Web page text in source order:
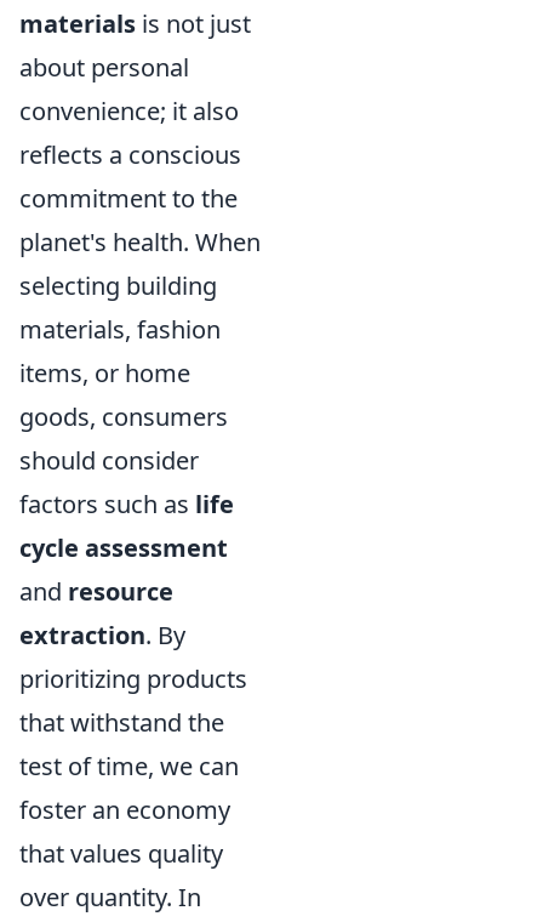
materials is not just
about personal
convenience; it also
reflects a conscious
commitment to the
planet's health. When
selecting building
materials, fashion
items, or home
goods, consumers
should consider
factors such as life
cycle assessment
and resource
extraction. By
prioritizing products
that withstand the
test of time, we can
foster an economy
that values quality
over quantity. In